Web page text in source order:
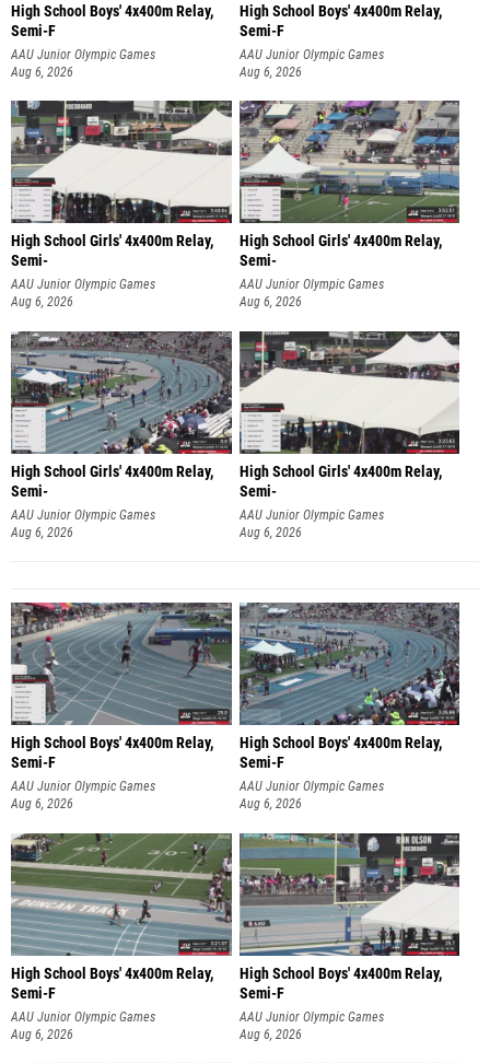
High School Boys' 4x400m Relay,
Semi-F
AAU Junior Olympic Games
Aug 6, 2026
High School Boys' 4x400m Relay,
Semi-F
AAU Junior Olympic Games
Aug 6, 2026
High School Girls' 4x400m Relay,
Semi-
AAU Junior Olympic Games
Aug 6, 2026
High School Girls' 4x400m Relay,
Semi-
AAU Junior Olympic Games
Aug 6, 2026
High School Girls' 4x400m Relay,
Semi-
AAU Junior Olympic Games
Aug 6, 2026
High School Girls' 4x400m Relay,
Semi-
AAU Junior Olympic Games
Aug 6, 2026
High School Boys' 4x400m Relay,
Semi-F
AAU Junior Olympic Games
Aug 6, 2026
High School Boys' 4x400m Relay,
Semi-F
AAU Junior Olympic Games
Aug 6, 2026
High School Boys' 4x400m Relay,
Semi-F
AAU Junior Olympic Games
Aug 6, 2026
High School Boys' 4x400m Relay,
Semi-F
AAU Junior Olympic Games
Aug 6, 2026